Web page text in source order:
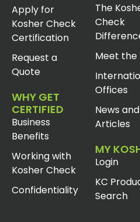
Apply for
Kosher Check
Certification
Request a
Quote
WHY GET
CERTIFIED
Business
Benefits
Working with
Kosher Check
Confidentiality
The
Check
Meet the
Offices
News and
Articles
MY
Login
KC
Search